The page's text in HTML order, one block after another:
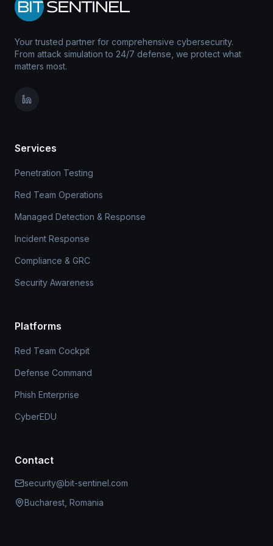
Your trusted partner for comprehensive cybersecurity.
From attack simulation to 24/7 defense, we protect what
matters most.
Services
Penetration Testing
Red Team Operations
Managed Detection & Response
Incident Response
Compliance & GRC
Security Awareness
Platforms
Red Team Cockpit
Defense Command
Phish Enterprise
CyberEDU
Contact
security@bit-sentinel.com
Bucharest, Romania